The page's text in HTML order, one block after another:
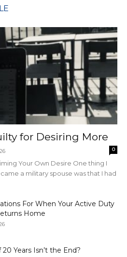
for Desiring More
0
Your Own Desire One thing I
a military spouse was that I had
For When Your Active Duty
Home
Years Isn’t the End?